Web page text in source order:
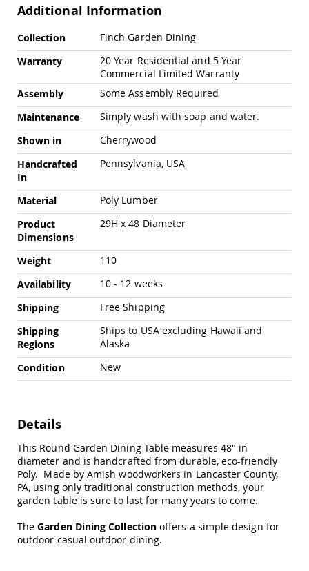
Amish
Outdoor
Bars
Amish
Patio
Coffee
&
Conversation
Tables
Amish
Patio
Dining
Tables
Amish
Patio
Side
Tables
Picnic
Tables
Accessories
Amish
Patio
Trash
Kids
Outdoor
Amish
Playhouses
Amish
Playhouse
Amish
Sleds
Additional Information
More
Collection
Finch Garden Dining
Warranty
20 Year Residential and 5 Year
Commercial Limited Warranty
Assembly
Some Assembly Required
Maintenance
Simply wash with soap and water.
Shown in
Cherrywood
Handcrafted
In
Pennsylvania, USA
Material
Poly Lumber
Product
Dimensions
29H x 48 Diameter
Weight
110
Availability
10 - 12 weeks
Shipping
Free Shipping
Shipping
Regions
Ships to USA excluding Hawaii and
Alaska
Condition
New
Details
This Round Garden Dining Table measures 48" in
diameter and is handcrafted from durable, eco-friendly
Poly. Made by Amish woodworkers in Lancaster County,
PA, using only traditional construction methods, your
garden table is sure to last for many years to come.
TheGarden Dining Collectionoffers a simple design for
outdoor casual outdoor dining.